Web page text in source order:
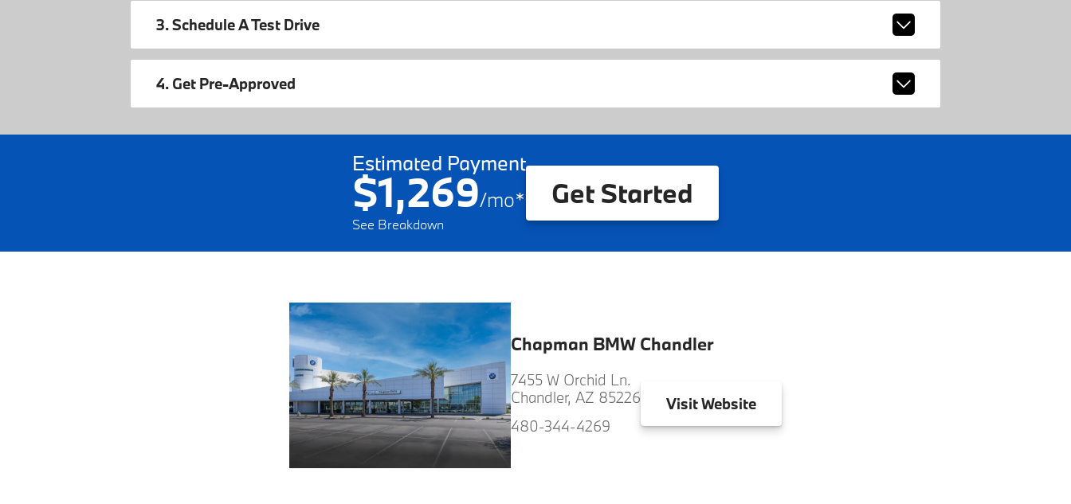
3. Schedule A Test Drive
4. Get Pre-Approved
Estimated Payment
$1,269/mo*
See Breakdown
Get Started
Chapman BMW Chandler
7455 W Orchid Ln.
Chandler, AZ 85226
480-344-4269
VisitWebsite